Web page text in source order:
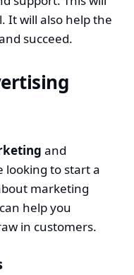
It will also help the
succeed.
and
looking to start a
marketing
help you
in customers.